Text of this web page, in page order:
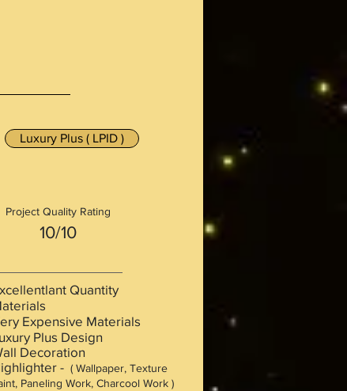
Luxury Plus ( LPID )
Project Quality Rating
10/10
Quantity
Expensive Materials
Plus Design
Decoration
- ( Wallpaper, Texture
Paneling Work, Charcool Work )